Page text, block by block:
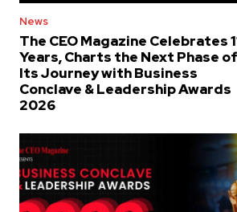
News
The CEO Magazine Celebrates
Years, Charts the Next Phase of
Its Journey with Business
Conclave & Leadership Awards
2026